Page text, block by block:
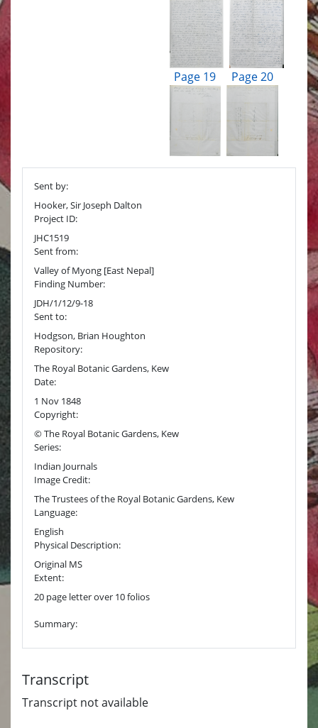
Page 19 Page 20
Sent by:
Hooker, Sir Joseph Dalton
Project ID:
JHC1519
Sent from:
Valley of Myong [East Nepal]
Finding Number:
JDH/1/12/9-18
Sent to:
Hodgson, Brian Houghton
Repository:
The Royal Botanic Gardens, Kew
Date:
1 Nov 1848
Copyright:
© The Royal Botanic Gardens, Kew
Series:
Indian Journals
Image Credit:
The Trustees of the Royal Botanic Gardens, Kew
Language:
English
Physical Description:
Original MS
Extent:
20 page letter over 10 folios
Summary:
Transcript
Transcript not available